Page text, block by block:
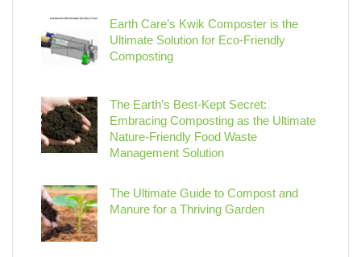
Earth Care’s Kwik Composter is the
Ultimate Solution for Eco-Friendly
Composting
The Earth’s Best-Kept Secret:
Embracing Composting as the Ultimate
Nature-Friendly Food Waste
Management Solution
The Ultimate Guide to Compost and
Manure for a Thriving Garden